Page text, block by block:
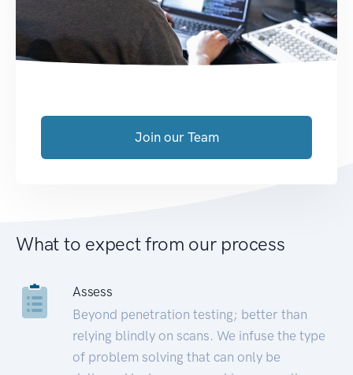
Join our Team
What to expect from our process
Assess
Beyond penetration testing; better than
relying blindly on scans. We infuse the type
of problem solving that can only be